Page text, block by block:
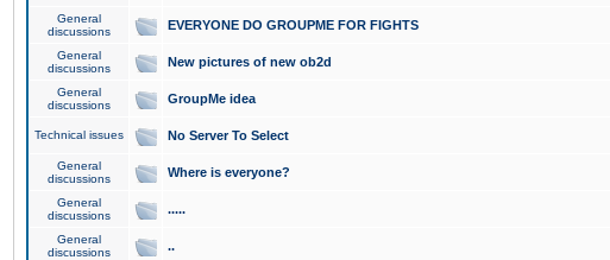
General
discussions
EVERYONE DO GROUPME FOR FIGHTS
General
discussions
New pictures of new ob2d
General
discussions
GroupMe idea
Technical issues No Server To Select
General
discussions
Where is everyone?
General
discussions
.....
General
discussions
..